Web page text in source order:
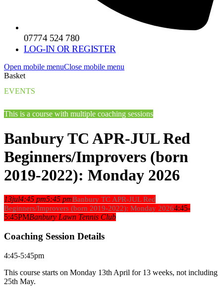
07774 524 780
LOG-IN OR REGISTER
Open mobile menuClose mobile menu
Basket
EVENTS
This is a course with multiple coaching sessions
Banbury TC APR-JUL Red
Beginners/Improvers (born
2019-2022): Monday 2026
13jul4:45 pm5:45 pmBanbury TC APR-JUL Red
Beginners/Improvers (born 2019-2022): Monday 20264:45-
5:45PMBanbury Lawn Tennis Club
Coaching Session Details
4:45-5:45pm
This course starts on Monday 13th April for 13 weeks, not including
25th May.